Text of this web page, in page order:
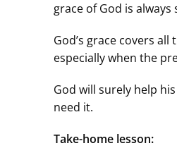
grace of God is
God’s grace covers
especially when the
God will surely help
need it.
Take-home lesson: